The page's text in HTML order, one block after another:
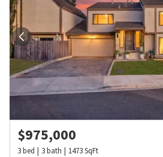
$975,000
3bed 3bath 1473SqFt